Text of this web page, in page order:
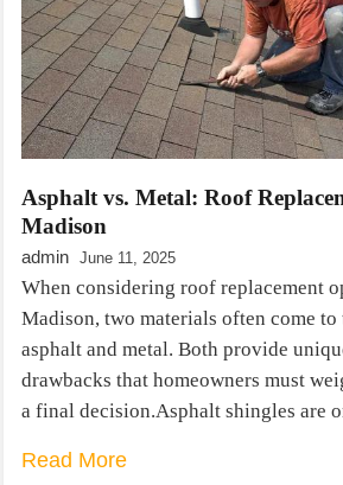
Asphalt vs. Metal: Roof
Madison
admin June 11, 2025
When considering roof replacement
Madison, two materials often come
asphalt and metal. Both provide
drawbacks that homeowners must
a final decision.Asphalt shingles are
Read More